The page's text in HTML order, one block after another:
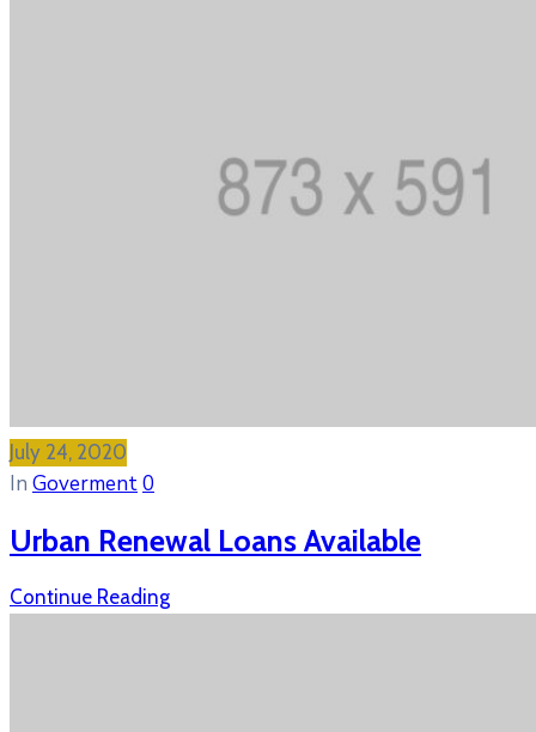
July 24, 2020
In Goverment0
Urban Renewal Loans Available
Continue Reading